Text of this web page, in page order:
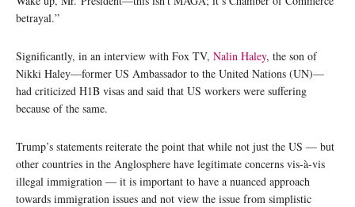
betrayal.”
Significantly, in an interview with Fox TV, Nalin Haley, the son of
Nikki Haley—former US Ambassador to the United Nations (UN)—
had criticized H1B visas and said that US workers were suffering
because of the same.
Trump’s statements reiterate the point that while not just the US — but
other countries in the Anglosphere have legitimate concerns vis-à-vis
illegal immigration — it is important to have a nuanced approach
towards immigration issues and not view the issue from simplistic